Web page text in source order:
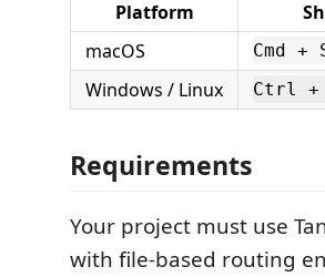
Platform
macOS
Cmd
Windows / Linux Ctrl +
Requirements
Your project must use
with file-based routing